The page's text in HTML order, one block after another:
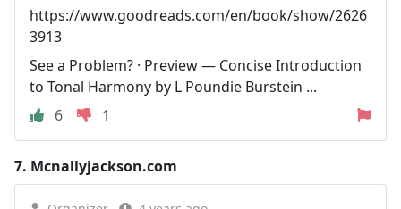
https://www.goodreads.com/en/book/show/2626
3913
See a Problem? · Preview — Concise Introduction
to Tonal Harmony by L Poundie Burstein ...
6
1
7. Mcnallyjackson.com